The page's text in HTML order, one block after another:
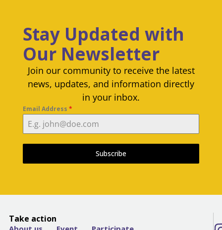
Stay Updated with
Our Newsletter
Join our community to receive the latest
news, updates, and information directly
in your inbox.
Email Address *
Subscribe
Take action